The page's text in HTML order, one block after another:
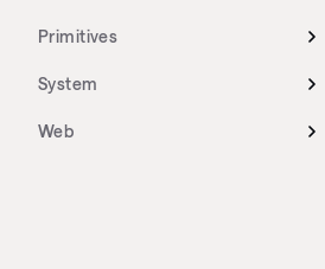
Primitives
System
Web